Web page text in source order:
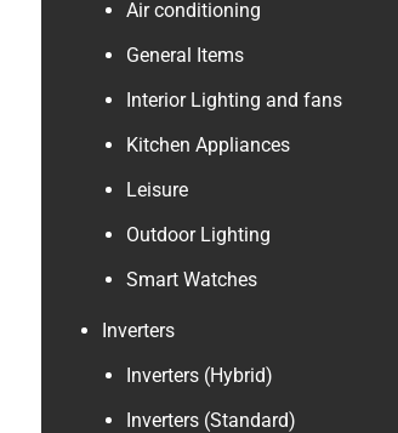
Air conditioning
General Items
Interior Lighting and fans
Kitchen Appliances
Leisure
Outdoor Lighting
Smart Watches
Inverters
Inverters (Hybrid)
Inverters (Standard)